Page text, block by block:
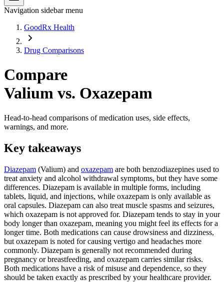
Navigation sidebar menu
GoodRx Health
Drug Comparisons
Compare
Valium vs. Oxazepam
Head-to-head comparisons of medication uses, side effects,
warnings, and more.
Key takeaways
Diazepam (Valium) and oxazepam are both benzodiazepines used to
treat anxiety and alcohol withdrawal symptoms, but they have some
differences. Diazepam is available in multiple forms, including
tablets, liquid, and injections, while oxazepam is only available as
oral capsules. Diazepam can also treat muscle spasms and seizures,
which oxazepam is not approved for. Diazepam tends to stay in your
body longer than oxazepam, meaning you might feel its effects for a
longer time. Both medications can cause drowsiness and dizziness,
but oxazepam is noted for causing vertigo and headaches more
commonly. Diazepam is generally not recommended during
pregnancy or breastfeeding, and oxazepam carries similar risks.
Both medications have a risk of misuse and dependence, so they
should be taken exactly as prescribed by your healthcare provider.